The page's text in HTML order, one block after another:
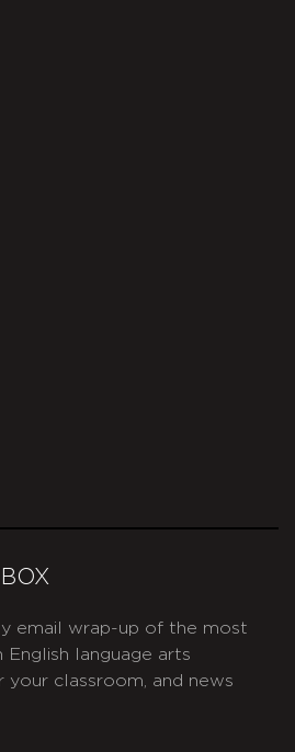
email wrap-up of the most
language arts
your classroom, and news